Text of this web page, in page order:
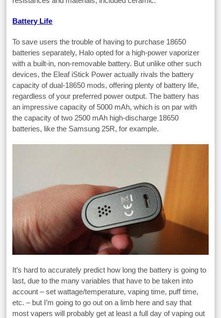
Battery Life
To save users the trouble of having to purchase 18650
batteries separately, Halo opted for a high-power vaporizer
with a built-in, non-removable battery. But unlike other such
devices, the Eleaf iStick Power actually rivals the battery
capacity of dual-18650 mods, offering plenty of battery life,
regardless of your preferred power output. The battery has
an impressive capacity of 5000 mAh, which is on par with
the capacity of two 2500 mAh high-discharge 18650
batteries, like the Samsung 25R, for example.
It’s hard to accurately predict how long the battery is going to
last, due to the many variables that have to be taken into
account – set wattage/temperature, vaping time, puff time,
etc. – but I’m going to go out on a limb here and say that
most vapers will probably get at least a full day of vaping out